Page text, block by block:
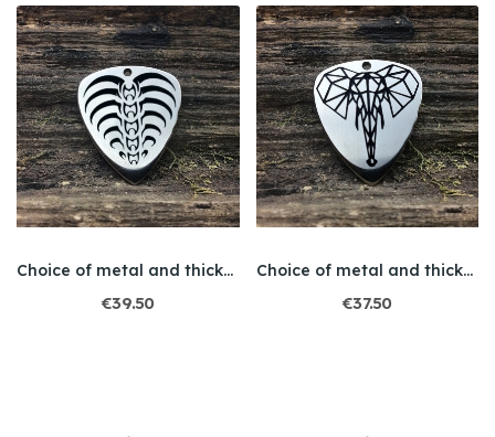
Choice of metal and thickness / Engraving /...
€39.50
Choice of metal and thickness / Engraved /...
€37.50